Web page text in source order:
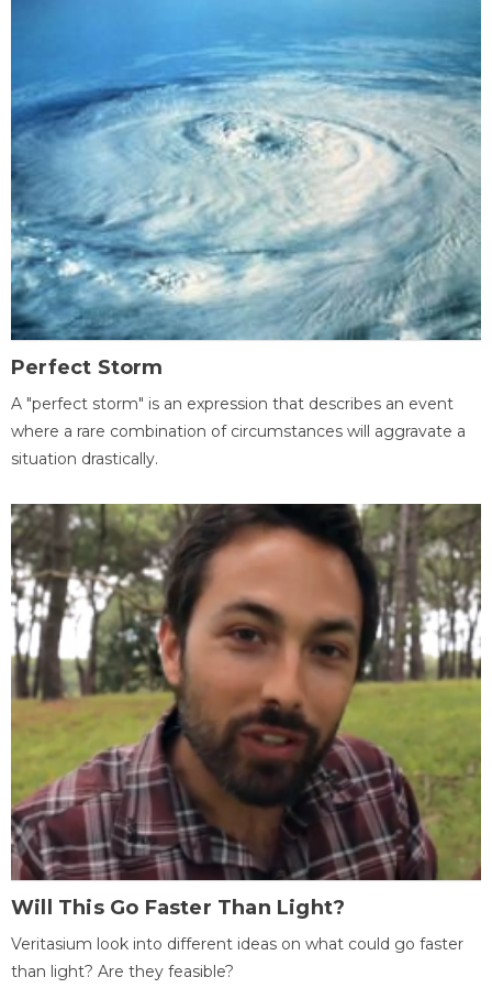
Perfect Storm
A "perfect storm" is an expression that describes an event
where a rare combination of circumstances will aggravate a
situation drastically.
Will This Go Faster Than Light?
Veritasium look into different ideas on what could go faster
than light? Are they feasible?